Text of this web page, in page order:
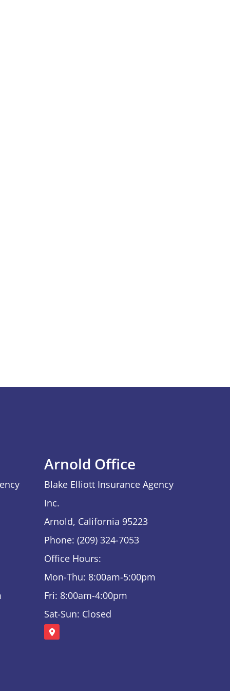
Arnold Office
Blake Elliott Insurance Agency
Inc.
Arnold, California 95223
Phone: (209) 324-7053
Office Hours:
Mon-Thu: 8:00am-5:00pm
Fri: 8:00am-4:00pm
Sat-Sun: Closed